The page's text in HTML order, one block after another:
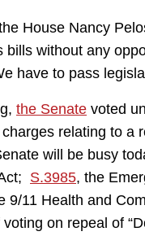
House Nancy
bills without any
have to pass
the Senate voted
relating to a
will be busy
S.3985, the
9/11 Health and
on repeal of